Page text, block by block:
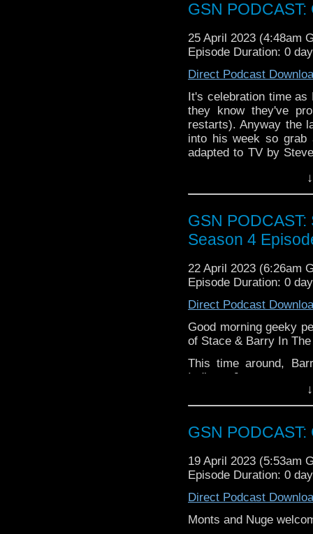
over at https://ko-
GSN
25 April 2023 (4:48am
Episode Duration: 0
Direct Podcast
It's celebration time as
they know they've
restarts). Anyway the
into his week so
adapted to TV by
Find GS at
Instagram: https://
Facebook:
Twitter:
https://
Pinterest:https://
review of our show on
If you want to
hosting fees you can
over at https://ko-
GSN
Season 4
22 April 2023 (6:26am
Episode Duration: 0
Direct Podcast
Good morning geeky
of Stace & Barry In
This time around,
Indiana Jones
hyped for Mortal
Last Ronin: The Lost
Top up yer cuppa and
GSN
19 April 2023 (5:53am
Episode Duration: 0
Direct Podcast
Monts and Nuge